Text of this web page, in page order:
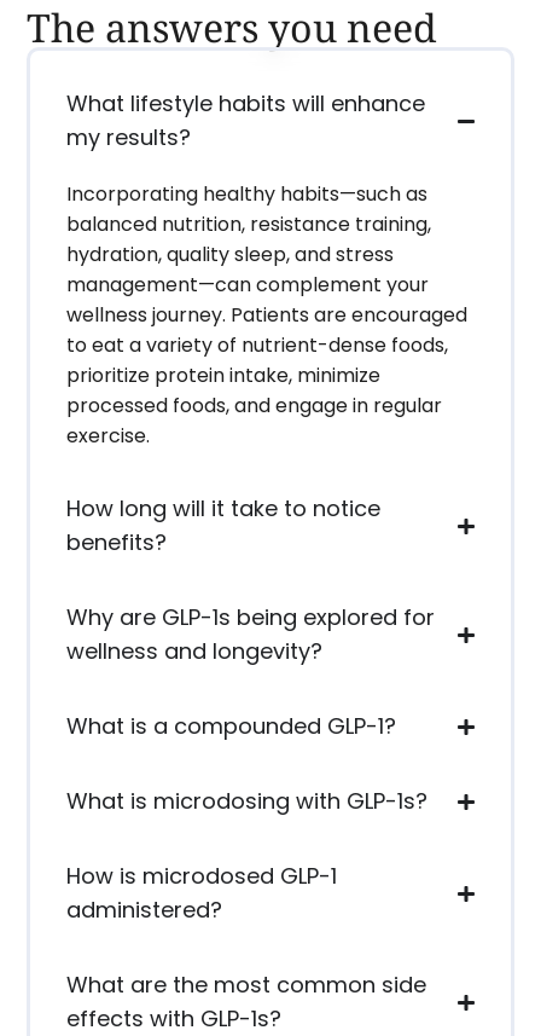
The answers you need
What lifestyle habits will enhance
my results?
Incorporating healthy habits—such as
balanced nutrition, resistance training,
hydration, quality sleep, and stress
management—can complement your
wellness journey. Patients are encouraged
to eat a variety of nutrient-dense foods,
prioritize protein intake, minimize
processed foods, and engage in regular
exercise.
How long will it take to notice
benefits?
Why are GLP-1s being explored for
wellness and longevity?
What is a compounded GLP-1?
What is microdosing with GLP-1s?
How is microdosed GLP-1
administered?
What are the most common side
effects with GLP-1s?